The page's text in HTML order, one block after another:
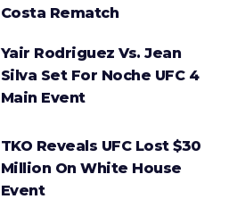
Costa Rematch
Yair Rodriguez Vs. Jean
Silva Set For Noche UFC 4
Main Event
TKO Reveals UFC Lost $30
Million On White House
Event